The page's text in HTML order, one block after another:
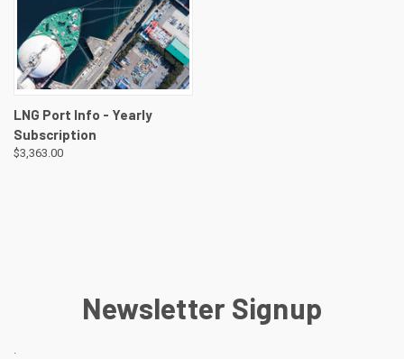
LNG Port Info - Yearly
Subscription
$3,363.00
Newsletter Signup